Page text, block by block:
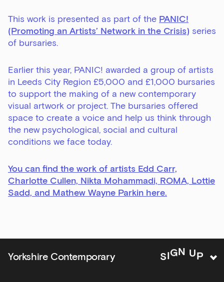
This work is presented as part of the PANIC!
(Promoting an Artists’ Network in the Crisis) series
of bursaries.
Earlier this year, PANIC! awarded a group of artists
in Leeds City Region £5,000 and £1,000 bursaries
to support the making of a new contemporary
visual artwork or project. The bursaries offered
space to create a voice and help us think through
the new psychological, social and cultural
conditions we face today.
You can find the work of artists Edd Carr,
Charlotte Cullen, Nikta Mohammadi, ROMA, Lottie
Sadd, and Mathew Wayne Parkin here.
Yorkshire Contemporary SIGN UP
Email Address
Exhibitions
Talks,
and
Bar
&amp;
Kitchen
activities